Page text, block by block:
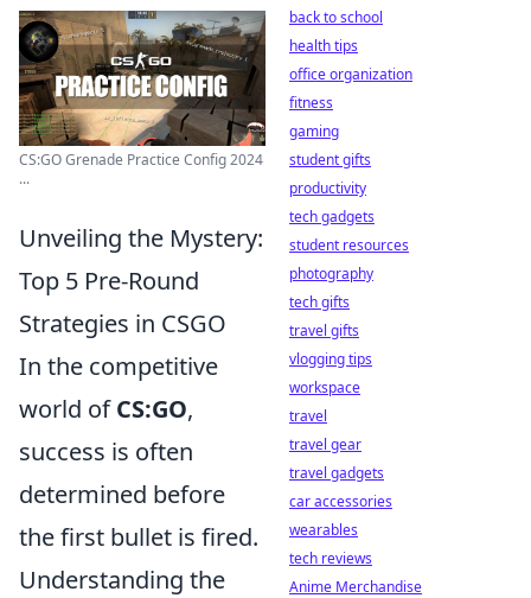
CS:GO Grenade Practice Config 2024
...
Unveiling the Mystery:
Top 5 Pre-Round
Strategies in CSGO
In the competitive
world ofCS:GO,
success is often
determined before
the first bullet is fired.
Understanding the
back to school
health tips
office organization
fitness
gaming
student gifts
productivity
tech gadgets
student resources
photography
tech gifts
travel gifts
vlogging tips
workspace
travel
travel gear
travel gadgets
car accessories
wearables
tech reviews
Anime Merchandise